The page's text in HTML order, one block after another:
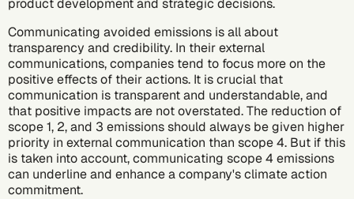
product development and strategic decisions.
Communicating avoided emissions is all about
transparency and credibility. In their external
communications, companies tend to focus more on the
positive effects of their actions. It is crucial that
communication is transparent and understandable, and
that positive impacts are not overstated. The reduction of
scope 1, 2, and 3 emissions should always be given higher
priority in external communication than scope 4. But if this
is taken into account, communicating scope 4 emissions
can underline and enhance a company's climate action
commitment.